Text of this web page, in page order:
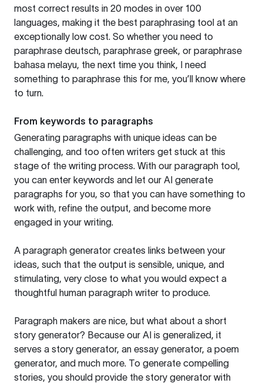
most correct results in 20 modes in over 100
languages, making it the best paraphrasing tool at an
exceptionally low cost. So whether you need to
paraphrase deutsch, paraphrase greek, or paraphrase
bahasa melayu, the next time you think, I need
something to paraphrase this for me, you’ll know where
to turn.
From keywords to paragraphs
Generating paragraphs with unique ideas can be
challenging, and too often writers get stuck at this
stage of the writing process. With our paragraph tool,
you can enter keywords and let our AI generate
paragraphs for you, so that you can have something to
work with, refine the output, and become more
engaged in your writing.
A paragraph generator creates links between your
ideas, such that the output is sensible, unique, and
stimulating, very close to what you would expect a
thoughtful human paragraph writer to produce.
Paragraph makers are nice, but what about a short
story generator? Because our AI is generalized, it
serves a story generator, an essay generator, a poem
generator, and much more. To generate compelling
stories, you should provide the story generator with